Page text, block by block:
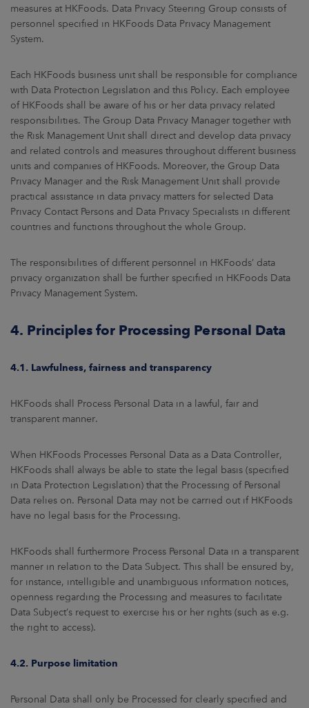
measures at HKFoods. Data Privacy Steering Group consists of
personnel specified in HKFoods Data Privacy Management
System.
Each HKFoods business unit shall be responsible for compliance
with Data Protection Legislation and this Policy. Each employee
of HKFoods shall be aware of his or her data privacy related
responsibilities. The Group Data Privacy Manager together with
the Risk Management Unit shall direct and develop data privacy
and related controls and measures throughout different business
units and companies of HKFoods. Moreover, the Group Data
Privacy Manager and the Risk Management Unit shall provide
practical assistance in data privacy matters for selected Data
Privacy Contact Persons and Data Privacy Specialists in different
countries and functions throughout the whole Group.
The responsibilities of different personnel in HKFoods’ data
privacy organization shall be further specified in HKFoods Data
Privacy Management System.
4. Principles for Processing Personal Data
4.1. Lawfulness, fairness and transparency
HKFoods shall Process Personal Data in a lawful, fair and
transparent manner.
When HKFoods Processes Personal Data as a Data Controller,
HKFoods shall always be able to state the legal basis (specified
in Data Protection Legislation) that the Processing of Personal
Data relies on. Personal Data may not be carried out if HKFoods
have no legal basis for the Processing.
HKFoods shall furthermore Process Personal Data in a transparent
manner in relation to the Data Subject. This shall be ensured by,
for instance, intelligible and unambiguous information notices,
openness regarding the Processing and measures to facilitate
Data Subject’s request to exercise his or her rights (such as e.g.
the right to access).
4.2. Purpose limitation
Personal Data shall only be Processed for clearly specified and